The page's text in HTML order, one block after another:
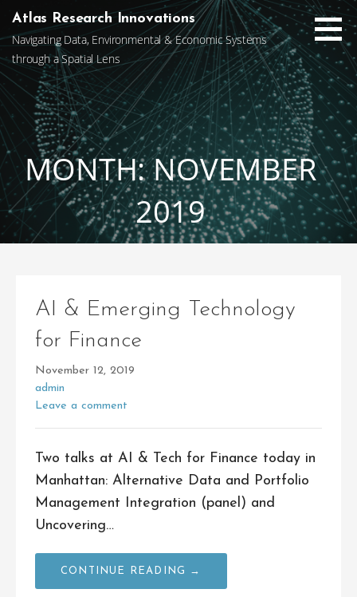
Skip
content
Atlas Research Innovations
Navigating Data, Environmental & Economic Systems
through a Spatial Lens
MONTH: NOVEMBER
2019
AI & Emerging Technology
for Finance
November 12, 2019
admin
Leave a comment
Two talks at AI & Tech for Finance today in
Manhattan: Alternative Data and Portfolio
Management Integration (panel) and
Uncovering…
CONTINUE READING →